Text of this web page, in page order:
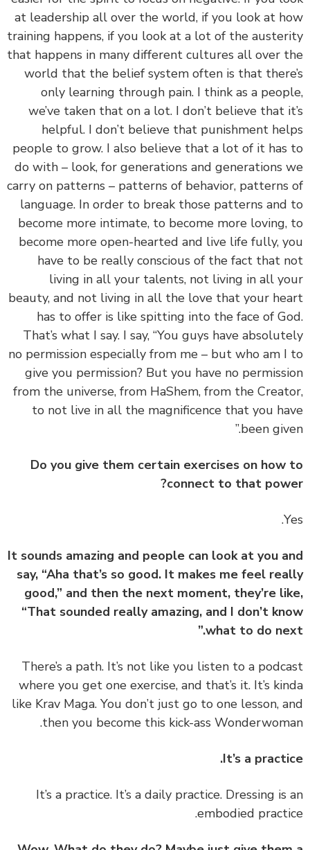
at leadership all over the world, if you look at
training happens, if you look at a lot of the
that happens in many different cultures all over
world that the belief system often is that
only learning through pain. I think as a
we’ve taken that on a lot. I don’t believe that
helpful. I don’t believe that punishment
people to grow. I also believe that a lot of it
do with – look, for generations and generations
carry on patterns – patterns of behavior,
language. In order to break those patterns
become more intimate, to become more
become more open-hearted and live life fully,
have to be really conscious of the fact that
living in all your talents, not living in all
beauty, and not living in all the love that your
has to offer is like spitting into the face of
That’s what I say. I say, “You guys have
no permission especially from me – but who am
give you permission? But you have no
from the universe, from HaShem, from the
to not live in all the magnificence that you
been
Do you give them certain exercises on
connect to that
It sounds amazing and people can look at you
say, “Aha that’s so good. It makes me feel
good,” and then the next moment, they’re
“That sounded really amazing, and I don’t
what to do
‏‏There’s a path. It’s not like you listen to a
where you get one exercise, and that’s it. It’s
like Krav Maga. You don’t just go to one lesson,
then you become this kick-ass
It’s a
‏‏It’s a practice. It’s a daily practice. Dressing
embodied